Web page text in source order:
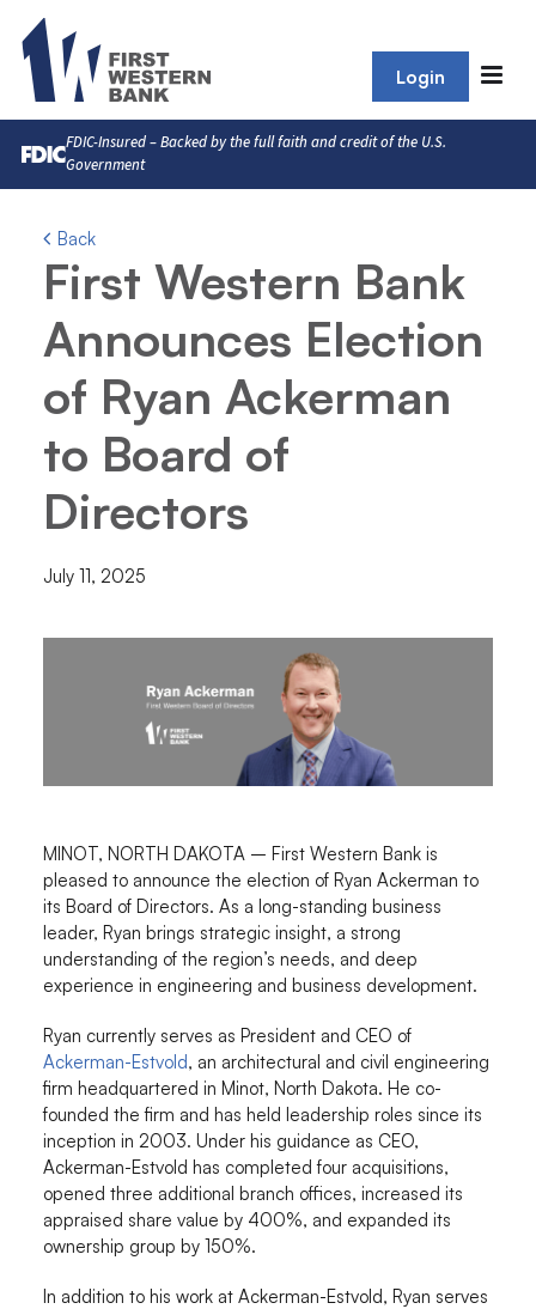
Login
FDIC-Insured – Backed by the full faith and credit of the U.S.
Government
Back
First Western Bank
Announces Election
of Ryan Ackerman
to Board of
Directors
July 11, 2025
MINOT, NORTH DAKOTA – First Western Bank is
pleased to announce the election of Ryan Ackerman to
its Board of Directors. As a long-standing business
leader, Ryan brings strategic insight, a strong
understanding of the region’s needs, and deep
experience in engineering and business development.
Ryan currently serves as President and CEO of
Ackerman-Estvold, an architectural and civil engineering
firm headquartered in Minot, North Dakota. He co-
founded the firm and has held leadership roles since its
inception in 2003. Under his guidance as CEO,
Ackerman-Estvold has completed four acquisitions,
opened three additional branch offices, increased its
appraised share value by 400%, and expanded its
ownership group by 150%.
In addition to his work at Ackerman-Estvold, Ryan serves